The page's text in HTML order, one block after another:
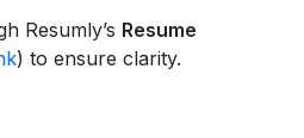
Resumly’s Resume
) to ensure clarity.